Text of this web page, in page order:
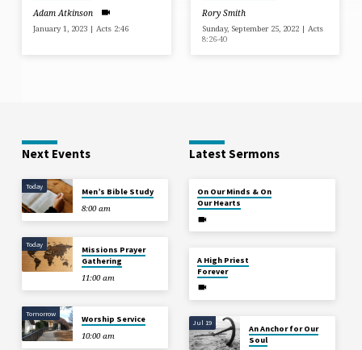
Adam Atkinson
January 1, 2023 | Acts 2:46
Rory Smith
Sunday, September 25, 2022 | Acts
8:26-40
Next Events
Today
Men’s Bible Study
8:00 am
Today
Missions Prayer
Gathering
11:00 am
Tomorrow
Worship Service
10:00 am
Latest Sermons
On Our Minds & On
Our Hearts
A High Priest
Forever
Jul 19
An Anchor for Our
Soul